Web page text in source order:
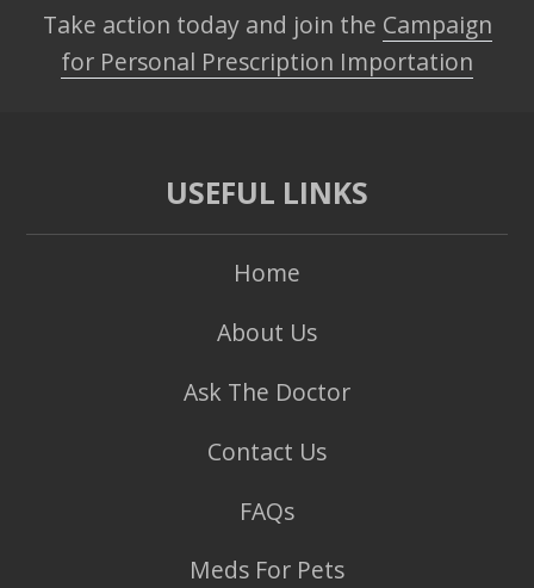
Take action today and join the Campaign
for Personal Prescription Importation
USEFUL LINKS
Home
About Us
Ask The Doctor
Contact Us
FAQs
Meds For Pets